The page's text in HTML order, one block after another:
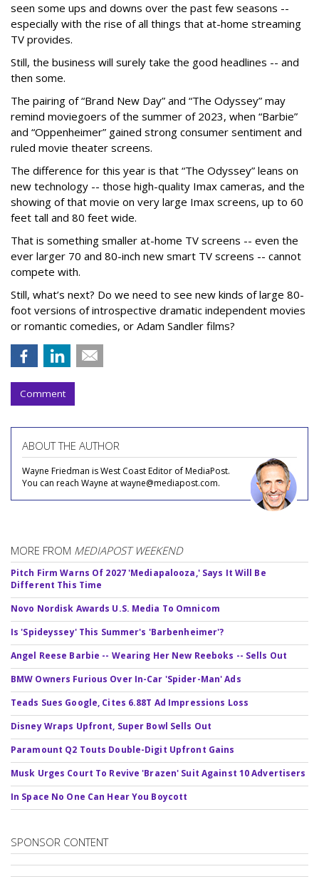
seen some ups and downs over the past few seasons --
especially with the rise of all things that at-home streaming
TV provides.
Still, the business will surely take the good headlines -- and
then some.
The pairing of “Brand New Day” and “The Odyssey” may
remind moviegoers of the summer of 2023, when “Barbie”
and “Oppenheimer” gained strong consumer sentiment and
ruled movie theater screens.
The difference for this year is that “The Odyssey” leans on
new technology -- those high-quality Imax cameras, and the
showing of that movie on very large Imax screens, up to 60
feet tall and 80 feet wide.
That is something smaller at-home TV screens -- even the
ever larger 70 and 80-inch new smart TV screens -- cannot
compete with.
Still, what’s next? Do we need to see new kinds of large 80-
foot versions of introspective dramatic independent movies
or romantic comedies, or Adam Sandler films?
Comment
ABOUT THE AUTHOR
Wayne Friedman is West Coast Editor of MediaPost.
You can reach Wayne at wayne@mediapost.com.
MORE FROM MEDIAPOST WEEKEND
Pitch Firm Warns Of 2027 'Mediapalooza,' Says It Will Be
Different This Time
Novo Nordisk Awards U.S. Media To Omnicom
Is 'Spideyssey' This Summer's 'Barbenheimer'?
Angel Reese Barbie -- Wearing Her New Reeboks -- Sells Out
BMW Owners Furious Over In-Car 'Spider-Man' Ads
Teads Sues Google, Cites 6.88T Ad Impressions Loss
Disney Wraps Upfront, Super Bowl Sells Out
Paramount Q2 Touts Double-Digit Upfront Gains
Musk Urges Court To Revive 'Brazen' Suit Against 10 Advertisers
In Space No One Can Hear You Boycott
SPONSOR CONTENT